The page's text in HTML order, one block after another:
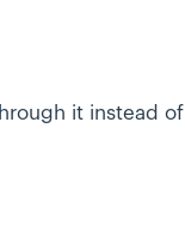
it instead of